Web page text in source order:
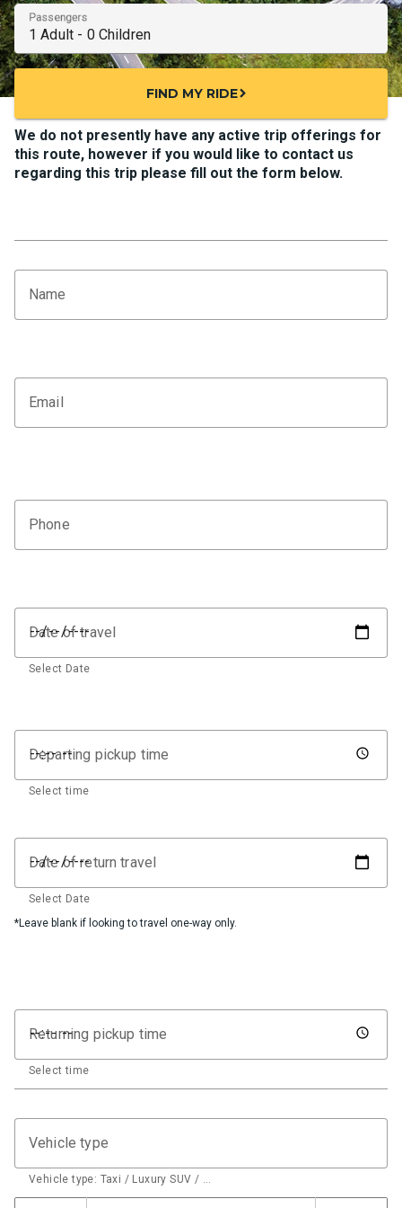
Passengers
FIND MY RIDEchevron_right
We do not presently have any active trip offerings for
this route, however if you would like to contact us
regarding this trip please fill out the form below.
Name
Email
Phone
Date of travel
Select Date
Departing pickup time
Select time
Date of return travel
Select Date
*Leave blank if looking to travel one-way only.
Returning pickup time
Select time
Vehicle type
Vehicle type: Taxi / Luxury SUV / …